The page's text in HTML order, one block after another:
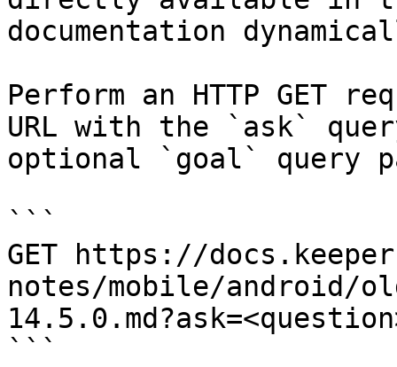
documentation
Perform an HTTP GET
URL with the `ask`
optional `goal` query
```
GET https://
notes/mobile/android/
```